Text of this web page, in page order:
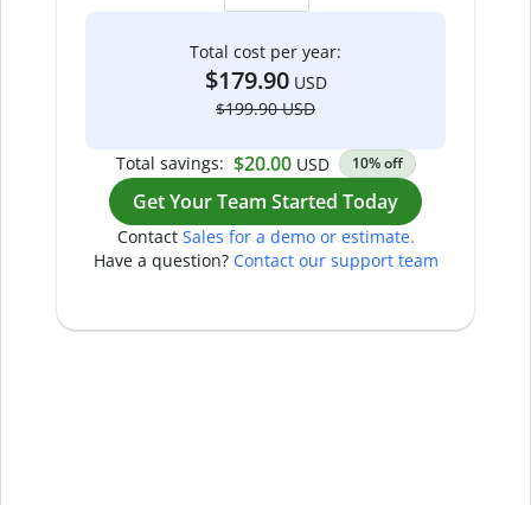
Total cost per year:
$179.90USD
$199.90 USD
Total savings: $20.00 USD 10% off
Get Your Team Started Today
Contact Sales for a demo or estimate.
Have a question? Contact our support team